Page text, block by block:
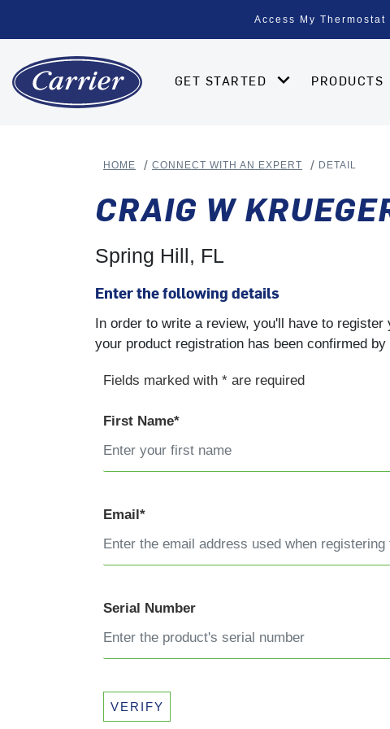
Access My Thermostat
GET STARTED PRODUCTS
HOME CONNECT WITH AN EXPERT DETAIL
CRAIG W
Spring Hill, FL
Enter the following details
In order to write a review, you'll have to
your product registration has been confirmed
Fields marked with * are required
First Name*
Email*
Serial Number
VERIFY